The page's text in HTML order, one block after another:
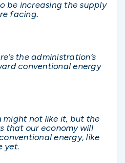
be increasing the supply
facing.
the administration’s
conventional energy
might not like it, but the
that our economy will
energy, like
yet.